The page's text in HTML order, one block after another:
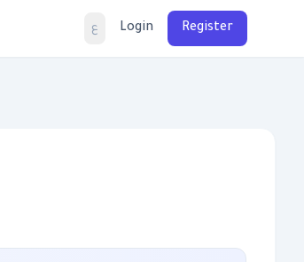
ع Login Register